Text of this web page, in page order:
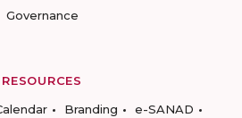
Governance
RESOURCES
Branding
e-SANAD